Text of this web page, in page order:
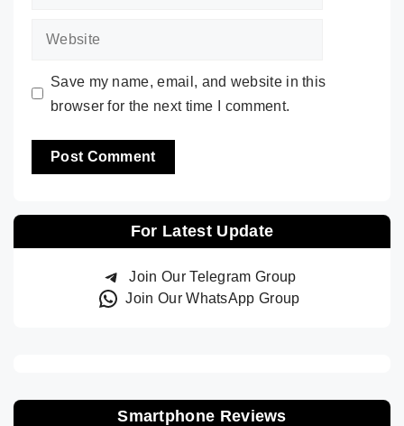
Website
Save my name, email, and website in this
browser for the next time I comment.
For Latest Update
Join Our Telegram Group
Join Our WhatsApp Group
Smartphone Reviews